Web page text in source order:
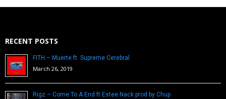
RECENT POSTS
FITH – Muerte ft. Supreme Cerebral
March 26, 2019
Rigz – Come To A End ft Estee Nack prod by Chup